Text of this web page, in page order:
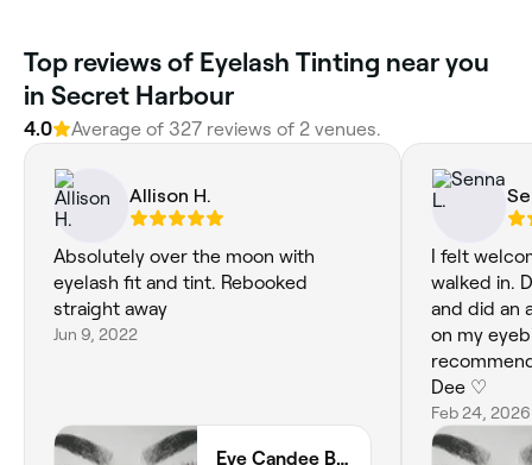
‎Top reviews of Eyelash Tinting near you
in Secret Harbour
4.0 Average of ‎327‎ reviews of ‎2‎ venues.
Allison H.
Absolutely over the moon with
eyelash fit and tint. Rebooked
straight away
Jun 9, 2022
Eye Candee Beauty 🩷
I felt
walked in.
and did an
on my
Dee ♡
Feb 24, 2026